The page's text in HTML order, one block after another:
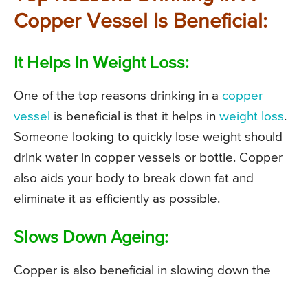
Copper Vessel Is Beneficial:
It Helps In Weight Loss:
One of the top reasons drinking in a copper
vessel is beneficial is that it helps in weight loss.
Someone looking to quickly lose weight should
drink water in copper vessels or bottle. Copper
also aids your body to break down fat and
eliminate it as efficiently as possible.
Slows Down Ageing:
Copper is also beneficial in slowing down the